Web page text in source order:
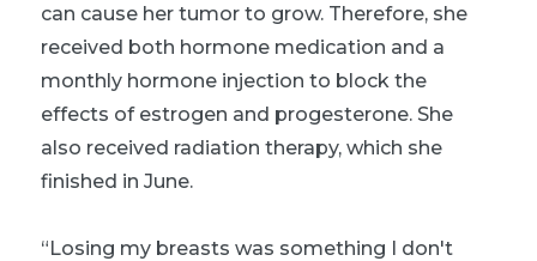
can cause her tumor to grow. Therefore, she
received both hormone medication and a
monthly hormone injection to block the
effects of estrogen and progesterone. She
also received radiation therapy, which she
finished in June.
“Losing my breasts was something I don't